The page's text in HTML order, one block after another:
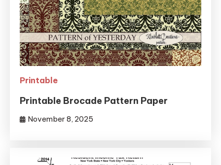
Printable
Printable Brocade Pattern Paper
November 8, 2025